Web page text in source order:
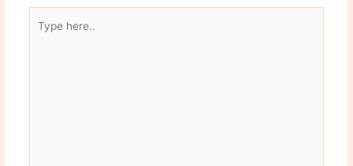
here..